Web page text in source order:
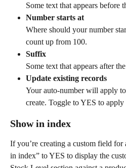
Some text that appears before
Number starts at
Where should your number
count up from 100.
Suffix
Some text that appears after
Update existing records
Your auto-number will apply
create. Toggle to YES to
Show in index
If you’re creating a custom field
in index” to YES to display the